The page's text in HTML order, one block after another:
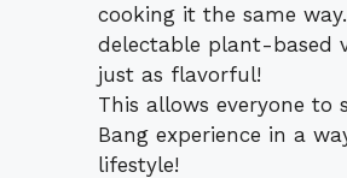
cooking it the same
delectable plant-based
just as flavorful!
This allows everyone to
Bang experience in a
lifestyle!